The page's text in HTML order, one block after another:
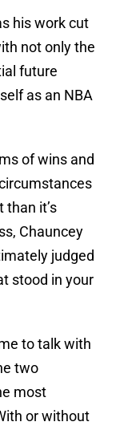
his work cut
not only the
future
as an NBA
of wins and
it’s
Chauncey
judged
stood in your
to talk with
two
most
or without